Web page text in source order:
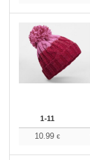
1-11
10.99 €